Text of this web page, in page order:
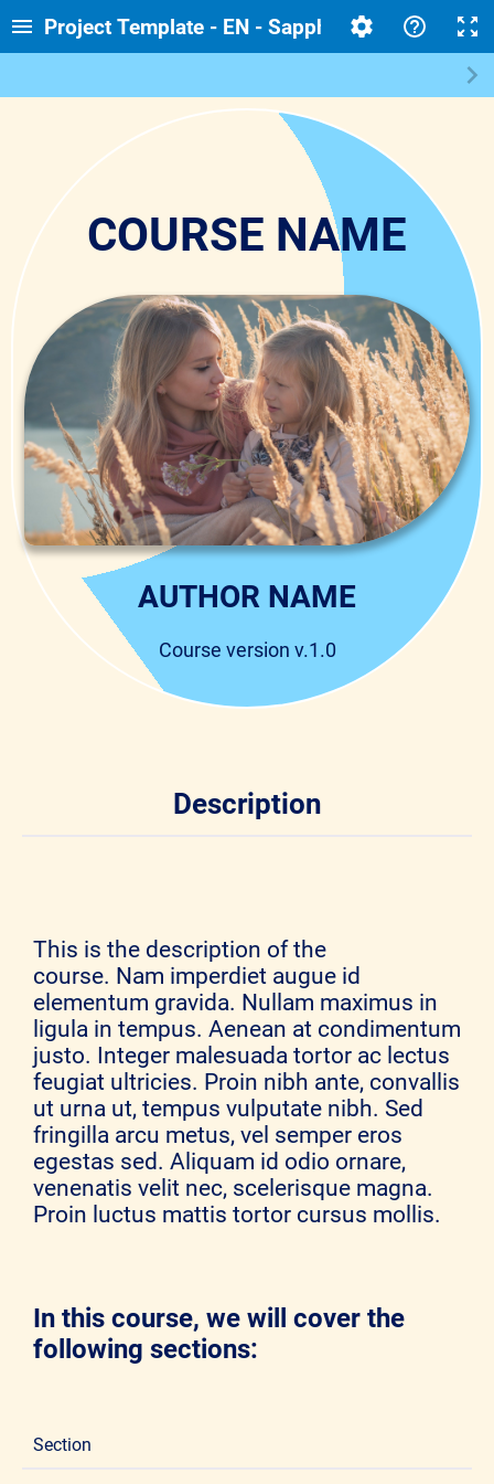
Project Template - EN - Sapphire - Corporate -
COURSE NAME
AUTHOR NAME
Course version v.1.0
Description
This is the description of the
course. Nam imperdiet augue id
elementum gravida. Nullam maximus in
ligula in tempus. Aenean at condimentum
justo. Integer malesuada tortor ac lectus
feugiat ultricies. Proin nibh ante, convallis
ut urna ut, tempus vulputate nibh. Sed
fringilla arcu metus, vel semper eros
egestas sed. Aliquam id odio ornare,
venenatis velit nec, scelerisque magna.
Proin luctus mattis tortor cursus mollis.
In this course, we will cover the
following sections:
Section